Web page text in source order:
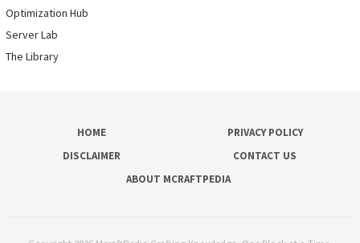
Optimization Hub
Server Lab
The Library
HOME
PRIVACY POLICY
DISCLAIMER
CONTACT US
ABOUT MCRAFTPEDIA